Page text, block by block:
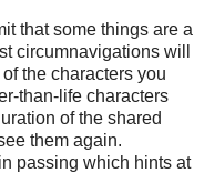
that some things are a
circumnavigations will
the characters you
than-life characters
of the shared
them again.
passing which hints at